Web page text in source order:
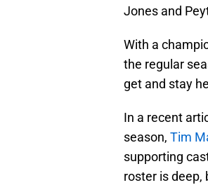
Jones and
With a
the regular
get and stay
In a recent
season, Tim
supporting
roster is deep,